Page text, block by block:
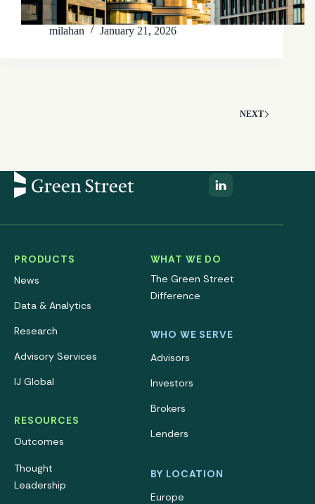
milahan January 21, 2026
NEXT
PRODUCTS
News
Data & Analytics
Research
Advisory Services
IJ Global
RESOURCES
Outcomes
Thought
Leadership
WHAT WE DO
The Green Street
Difference
WHO WE SERVE
Advisors
Investors
Brokers
Lenders
BY LOCATION
Europe